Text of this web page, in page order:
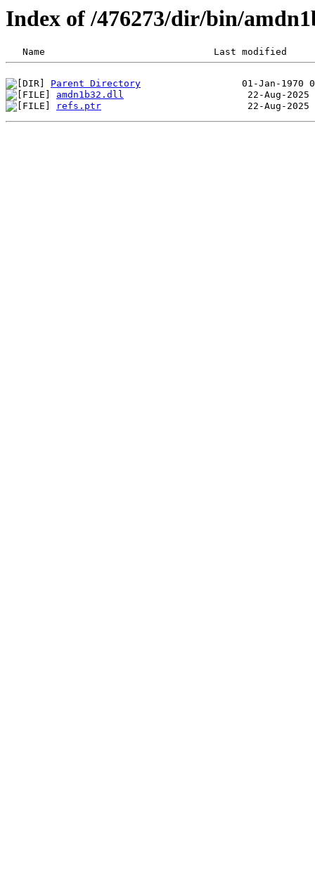
Index of /476273/dir/bin/
Parent Directory
amdn1b32.dll
refs.ptr